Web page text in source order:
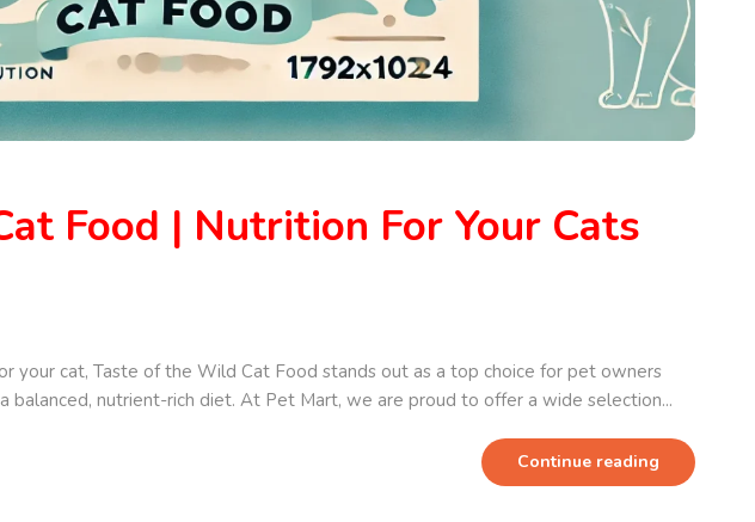
Food | Nutrition For Your Cats
your cat, Taste of the Wild Cat Food stands out as a top choice for pet owners
nutrient-rich diet. At Pet Mart, we are proud to offer a wide selection...
Continue reading